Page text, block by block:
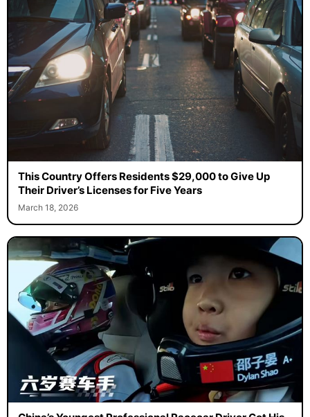
This Country Offers Residents $29,000 to Give Up
Their Driver’s Licenses for Five Years
March 18, 2026